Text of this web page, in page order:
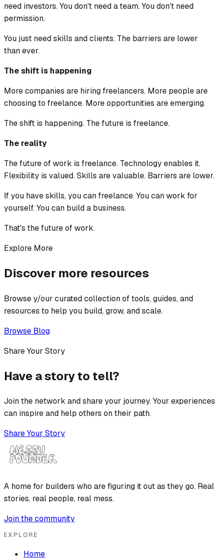
need investors. You don't need a team. You don't need
permission.
You just need skills and clients. The barriers are lower
than ever.
The shift is happening
More companies are hiring freelancers. More people are
choosing to freelance. More opportunities are emerging.
The shift is happening. The future is freelance.
The reality
The future of work is freelance. Technology enables it.
Flexibility is valued. Skills are valuable. Barriers are lower.
If you have skills, you can freelance. You can work for
yourself. You can build a business.
That's the future of work.
Explore More
Discover more resources
Browse y/our curated collection of tools, guides, and
resources to help you build, grow, and scale.
Browse Blog
Share Your Story
Have a story to tell?
Join the network and share your journey. Your experiences
can inspire and help others on their path.
Share Your Story
A home for builders who are figuring it out as they go. Real
stories, real people, real mess.
Join the community
EXPLORE
Home